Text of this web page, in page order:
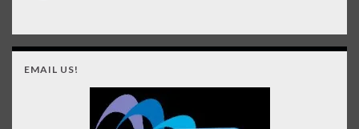
EMAIL US!